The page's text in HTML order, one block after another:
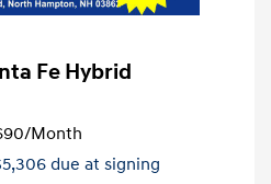
Fe Hybrid
/Month
due at signing